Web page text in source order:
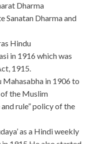
Dharma
Sanatan Dharma and
Hindu
in 1916 which was
1915.
Mahasabha in 1906 to
the Muslim
rule” policy of the
as a Hindi weekly